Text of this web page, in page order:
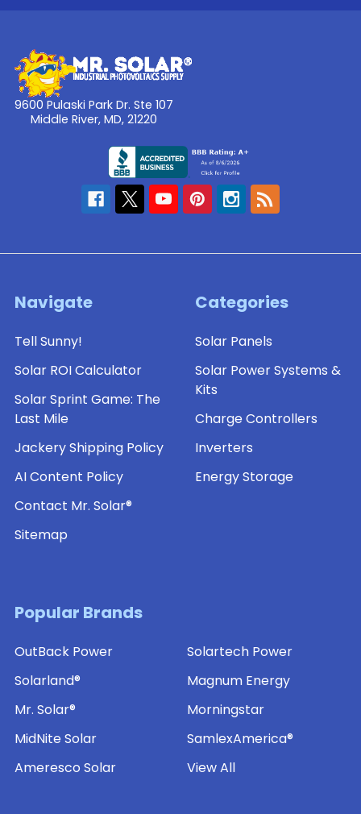
9600 Pulaski Park Dr. Ste 107
Middle River, MD, 21220
Navigate
Tell Sunny!
Solar ROI Calculator
Solar Sprint Game: The
Last Mile
Jackery Shipping Policy
AI Content Policy
Contact Mr. Solar®
Sitemap
Categories
Solar Panels
Solar Power Systems &
Kits
Charge Controllers
Inverters
Energy Storage
Popular Brands
OutBack Power
Solarland®
Mr. Solar®
MidNite Solar
Ameresco Solar
Solartech Power
Magnum Energy
Morningstar
SamlexAmerica®
View All